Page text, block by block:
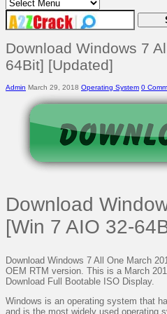
Download Windows 7
64Bit] [Updated]
Admin March 29, 2018 Operating System 0
Download
[Win 7 AIO 32-
Download Windows 7 All One March
OEM RTM version. This is a March
Download Full Bootable ISO Display.
Windows is an operating system that
and is the most widely used operating